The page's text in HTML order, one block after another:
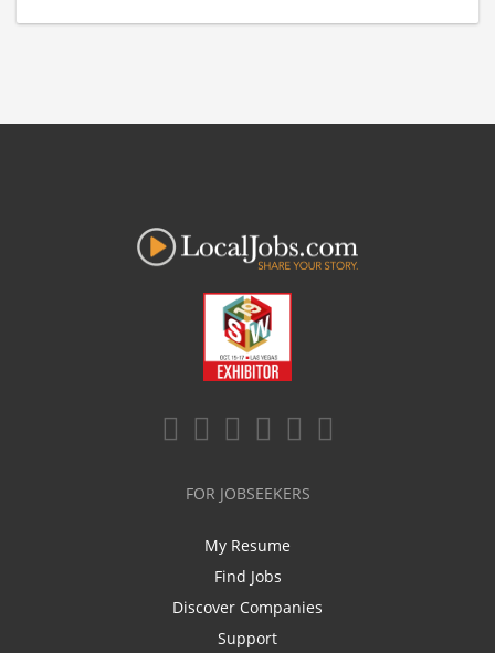
FOR JOBSEEKERS
My Resume
Find Jobs
Discover Companies
Support